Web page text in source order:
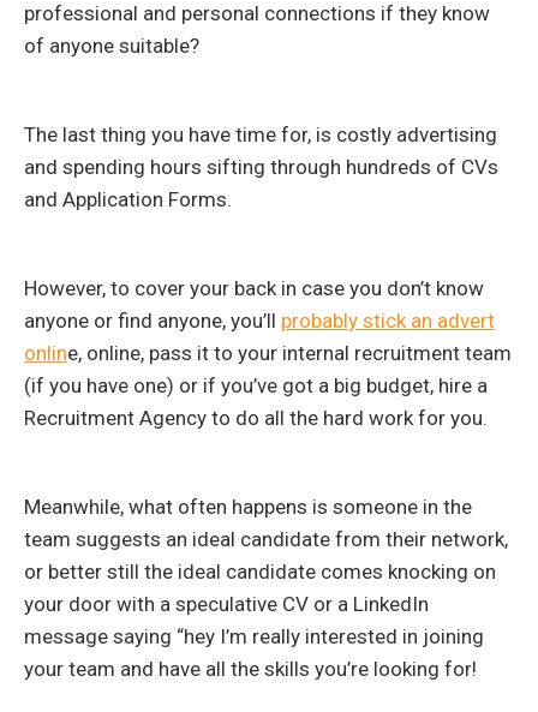
professional and personal connections if they know
of anyone suitable?
The last thing you have time for, is costly advertising
and spending hours sifting through hundreds of CVs
and Application Forms.
However, to cover your back in case you don’t know
anyone or find anyone, you’ll probably stick an advert
online, online, pass it to your internal recruitment team
(if you have one) or if you’ve got a big budget, hire a
Recruitment Agency to do all the hard work for you.
Meanwhile, what often happens is someone in the
team suggests an ideal candidate from their network,
or better still the ideal candidate comes knocking on
your door with a speculative CV or a LinkedIn
message saying “hey I’m really interested in joining
your team and have all the skills you’re looking for!